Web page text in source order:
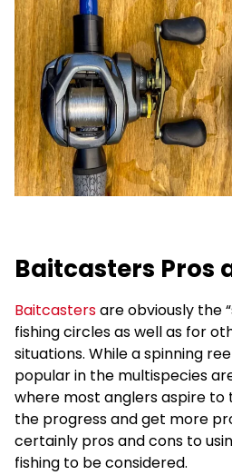
Baitcasters Pros
Baitcastersare obviously the
fishing circles as well as for
situations. While a spinning
popular in the multispecies
where most anglers aspire to
the progress and get more
certainly pros and cons to
fishing to be considered.